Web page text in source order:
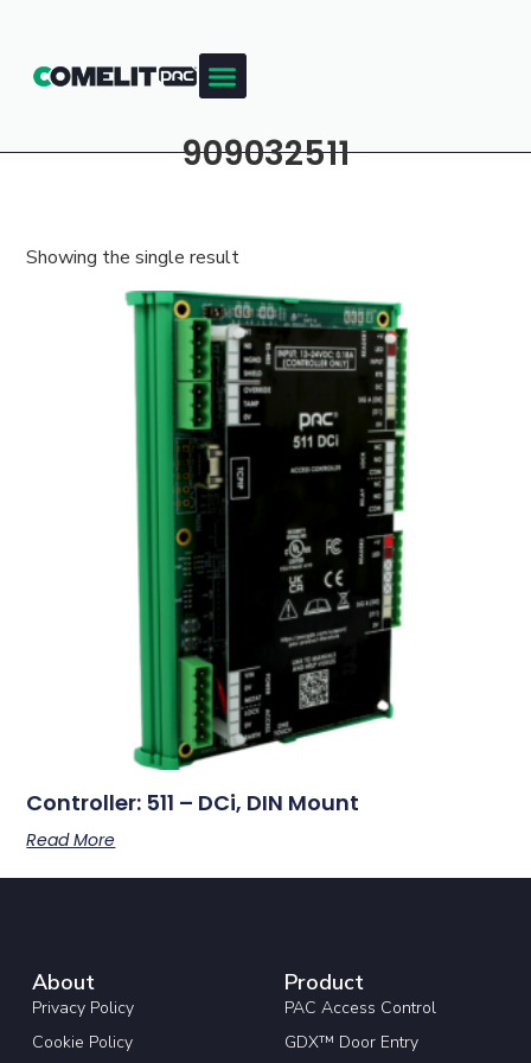
909032511
Showing the single result
Controller: 511 – DCi, DIN Mount
Read More
About
Privacy Policy
Cookie Policy
Product
PAC Access Control
GDX™ Door Entry